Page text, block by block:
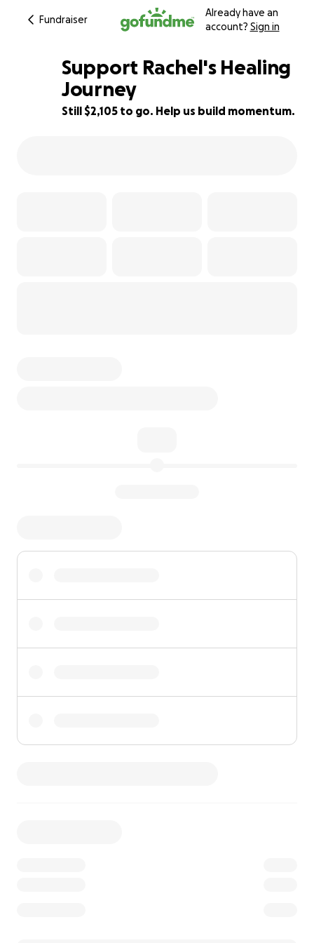
Fundraiser
Already have an
account? Sign in
65% complete
Support Rachel's Healing
Journey
Still $2,105 to go. Help us build momentum.